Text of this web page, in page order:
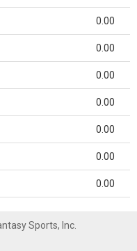
0.00
0.00
0.00
0.00
0.00
0.00
0.00
Sports, Inc.